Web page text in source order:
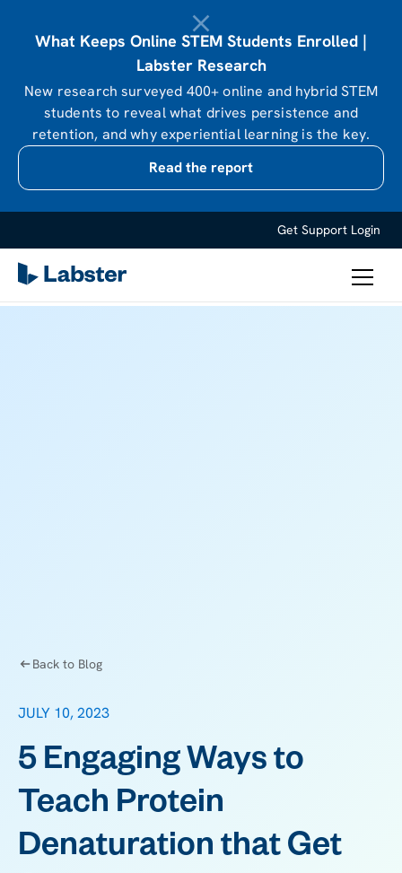
What Keeps Online STEM Students Enrolled |
Labster Research
New research surveyed 400+ online and hybrid STEM
students to reveal what drives persistence and
retention, and why experiential learning is the key.
Read the report
Get Support Login
Back to Blog
JULY 10, 2023
5 Engaging Ways to
Teach Protein
Denaturation that Get